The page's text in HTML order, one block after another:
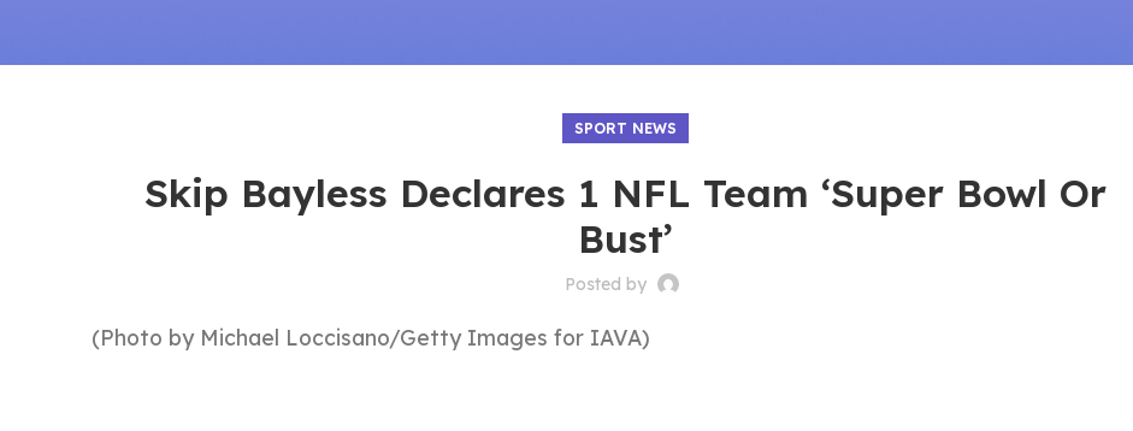
SPORT NEWS
Skip Bayless Declares 1 NFL Team ‘Super Bowl Or
Bust’
Posted by
(Photo by Michael Loccisano/Getty Images for IAVA)